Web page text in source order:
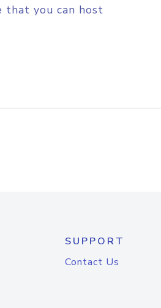
that you can host
SUPPORT
Contact Us